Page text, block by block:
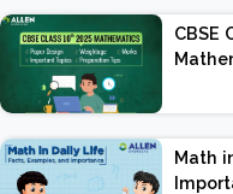
CBSE
Math